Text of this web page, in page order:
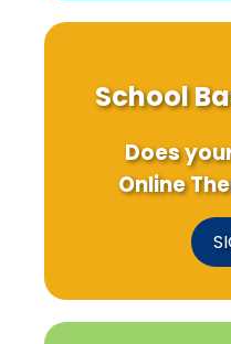
School
Does
Online